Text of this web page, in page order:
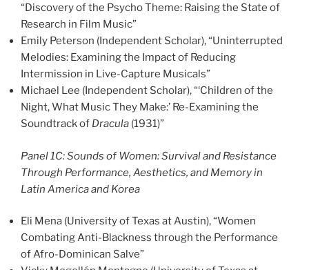
“Discovery of the Psycho Theme: Raising the State of
Research in Film Music”
Emily Peterson (Independent Scholar), “Uninterrupted
Melodies: Examining the Impact of Reducing
Intermission in Live-Capture Musicals”
Michael Lee (Independent Scholar), “‘Children of the
Night, What Music They Make:’ Re-Examining the
Soundtrack of Dracula (1931)”
Panel 1C: Sounds of Women: Survival and Resistance
Through Performance, Aesthetics, and Memory in
Latin America and Korea
Eli Mena (University of Texas at Austin), “Women
Combating Anti-Blackness through the Performance
of Afro-Dominican Salve”